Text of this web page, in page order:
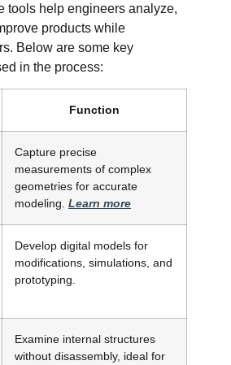
tools help engineers analyze,
products while
Below are some key
in the process:
Function
Capture precise
measurements of complex
geometries for accurate
modeling. Learn more
Develop digital models for
modifications, simulations, and
prototyping.
Examine internal structures
without disassembly, ideal for